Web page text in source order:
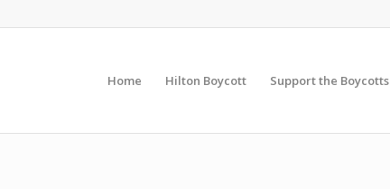
Home Hilton Boycott Support the Boycotts